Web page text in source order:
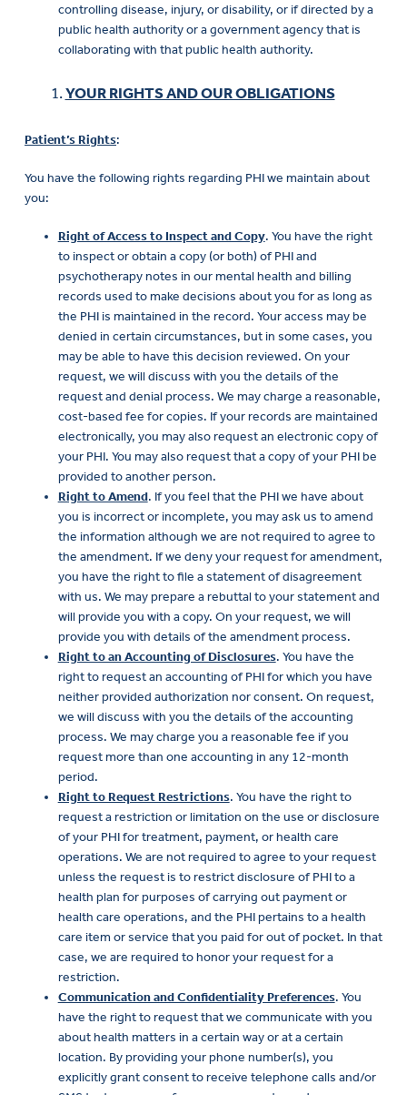
controlling disease, injury, or disability, or if directed by a
public health authority or a government agency that is
collaborating with that public health authority.
YOUR RIGHTS AND OUR OBLIGATIONS
Patient’s Rights:
You have the following rights regarding PHI we maintain about
you:
Right of Access to Inspect and Copy. You have the right
to inspect or obtain a copy (or both) of PHI and
psychotherapy notes in our mental health and billing
records used to make decisions about you for as long as
the PHI is maintained in the record. Your access may be
denied in certain circumstances, but in some cases, you
may be able to have this decision reviewed. On your
request, we will discuss with you the details of the
request and denial process. We may charge a reasonable,
cost-based fee for copies. If your records are maintained
electronically, you may also request an electronic copy of
your PHI. You may also request that a copy of your PHI be
provided to another person.
Right to Amend. If you feel that the PHI we have about
you is incorrect or incomplete, you may ask us to amend
the information although we are not required to agree to
the amendment. If we deny your request for amendment,
you have the right to file a statement of disagreement
with us. We may prepare a rebuttal to your statement and
will provide you with a copy. On your request, we will
provide you with details of the amendment process.
Right to an Accounting of Disclosures. You have the
right to request an accounting of PHI for which you have
neither provided authorization nor consent. On request,
we will discuss with you the details of the accounting
process. We may charge you a reasonable fee if you
request more than one accounting in any 12-month
period.
Right to Request Restrictions. You have the right to
request a restriction or limitation on the use or disclosure
of your PHI for treatment, payment, or health care
operations. We are not required to agree to your request
unless the request is to restrict disclosure of PHI to a
health plan for purposes of carrying out payment or
health care operations, and the PHI pertains to a health
care item or service that you paid for out of pocket. In that
case, we are required to honor your request for a
restriction.
Communication and Confidentiality Preferences. You
have the right to request that we communicate with you
about health matters in a certain way or at a certain
location. By providing your phone number(s), you
explicitly grant consent to receive telephone calls and/or